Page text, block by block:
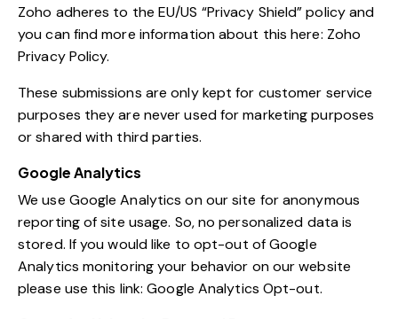
Zoho adheres to the EU/US “Privacy Shield” policy and
you can find more information about this here: Zoho
Privacy Policy.
These submissions are only kept for customer service
purposes they are never used for marketing purposes
or shared with third parties.
Google Analytics
We use Google Analytics on our site for anonymous
reporting of site usage. So, no personalized data is
stored. If you would like to opt-out of Google
Analytics monitoring your behavior on our website
please use this link:Google Analytics Opt-out.